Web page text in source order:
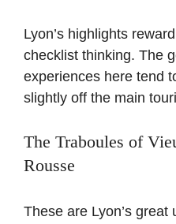
Lyon’s highlights
checklist thinking. The
experiences here tend
slightly off the main
The Traboules of
Rousse
These are Lyon’s